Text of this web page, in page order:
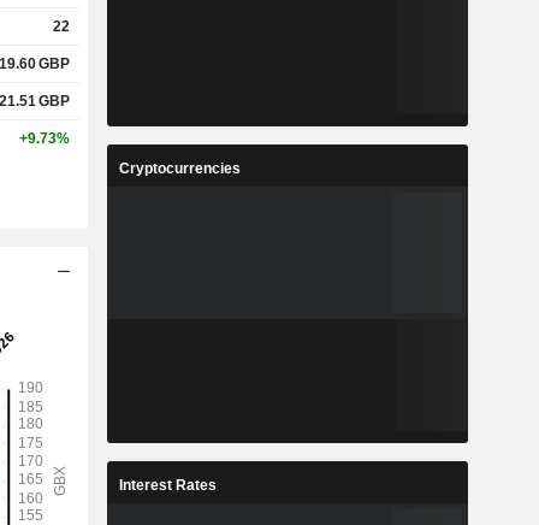
22
19.60GBP
21.51GBP
+9.73%
Cryptocurrencies
Interest Rates